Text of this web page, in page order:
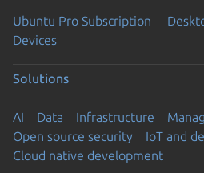
Ubuntu Pro Subscription
Devices
Solutions
AI Data Infrastructure
Open source security
IoT and
Cloud native development